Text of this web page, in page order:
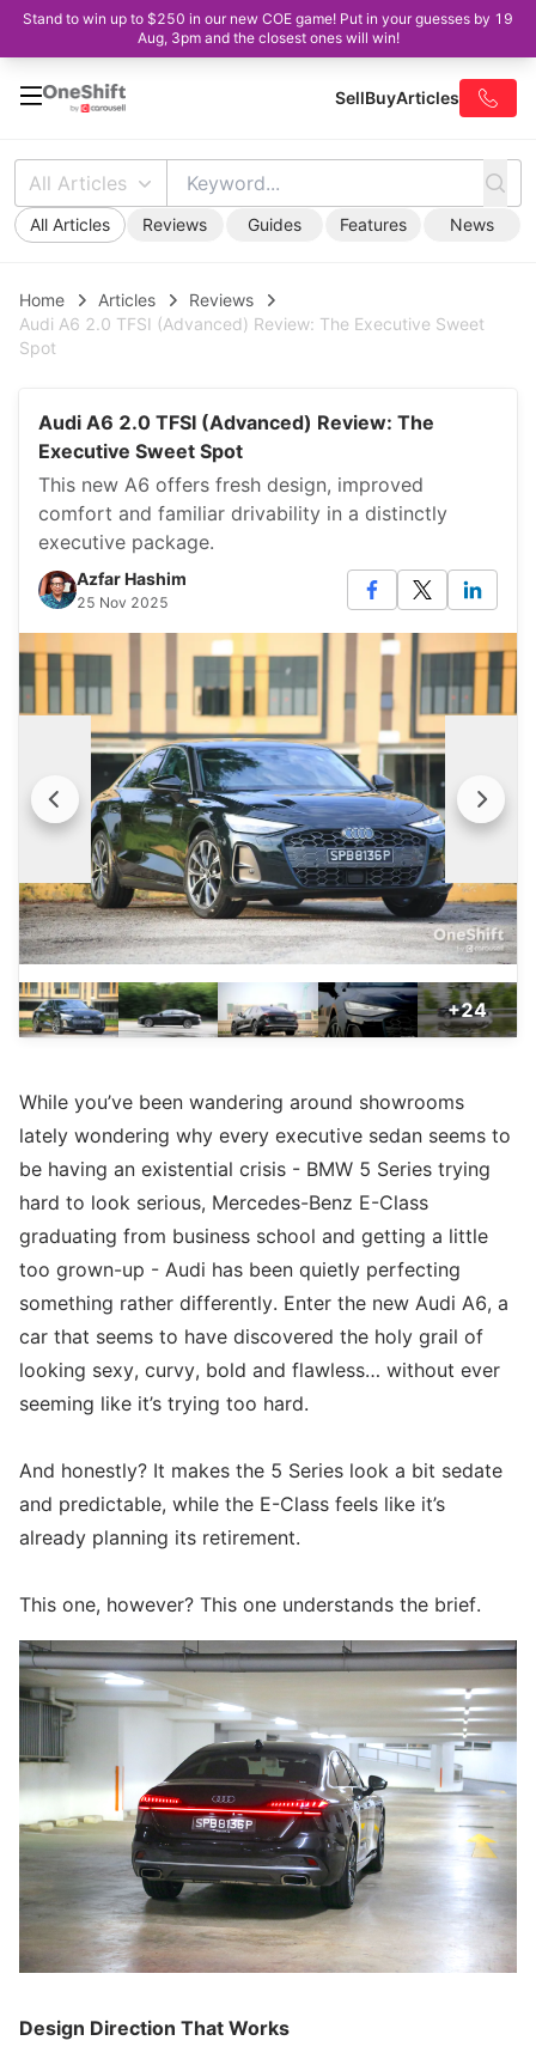
Stand to win up to $250 in our new COE game! Put in your guesses by 19
Aug, 3pm and the closest ones will win!
SellBuyArticles
All Articles
All Articles Reviews Guides Features News
Home Articles
Reviews
Audi A6 2.0 TFSI (Advanced) Review: The Executive Sweet
Spot
Audi A6 2.0 TFSI (Advanced) Review: The
Executive Sweet Spot
This new A6 offers fresh design, improved
comfort and familiar drivability in a distinctly
executive package.
Azfar Hashim
25 Nov 2025
+24
While you’ve been wandering around showrooms
lately wondering why every executive sedan seems to
be having an existential crisis - BMW 5 Series trying
hard to look serious, Mercedes-Benz E-Class
graduating from business school and getting a little
too grown-up - Audi has been quietly perfecting
something rather differently. Enter the new Audi A6, a
car that seems to have discovered the holy grail of
looking sexy, curvy, bold and flawless… without ever
seeming like it’s trying too hard.
And honestly? It makes the 5 Series look a bit sedate
and predictable, while the E-Class feels like it’s
already planning its retirement.
This one, however? This one understands the brief.
Design Direction That Works